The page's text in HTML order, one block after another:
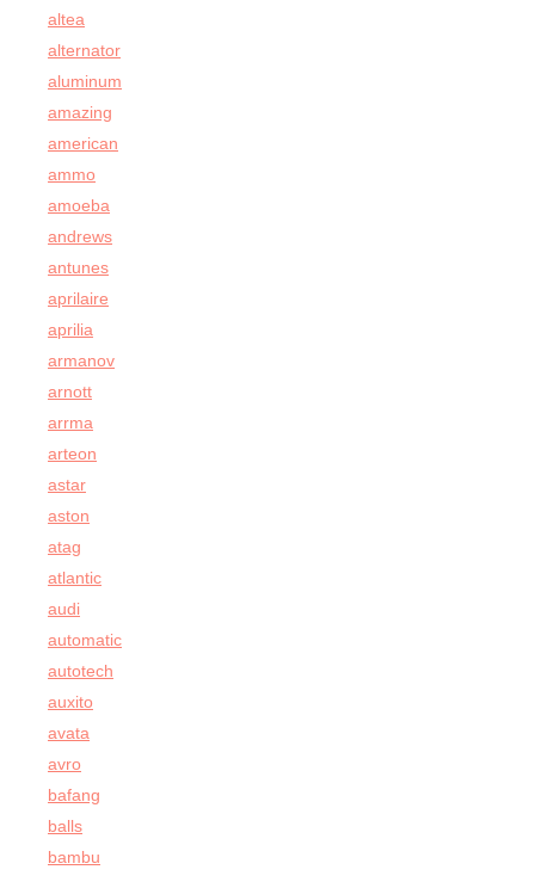
altea
alternator
aluminum
amazing
american
ammo
amoeba
andrews
antunes
aprilaire
aprilia
armanov
arnott
arrma
arteon
astar
aston
atag
atlantic
audi
automatic
autotech
auxito
avata
avro
bafang
balls
bambu